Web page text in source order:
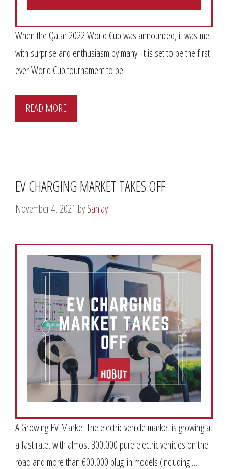
When the Qatar 2022 World Cup was announced, it was met
with surprise and enthusiasm by many. It is set to be the first
ever World Cup tournament to be …
READ MORE
EV CHARGING MARKET TAKES OFF
November 4, 2021 bySanjay
A Growing EV Market The electric vehicle market is growing at
a fast rate, with almost 300,000 pure electric vehicles on the
road and more than 600,000 plug-in models (including …